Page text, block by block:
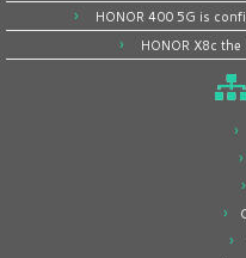
HONOR 400 5G is
HONOR X8c